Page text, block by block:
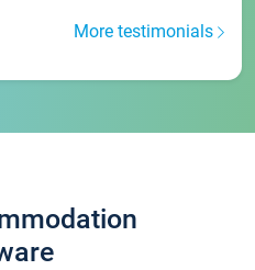
More testimonials